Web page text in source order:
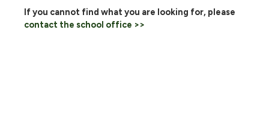
If you cannot find what you are looking for, please
contact the school office >>